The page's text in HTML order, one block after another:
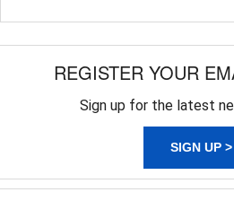
REGISTER YOUR
Sign up for the latest
SIGN UP >